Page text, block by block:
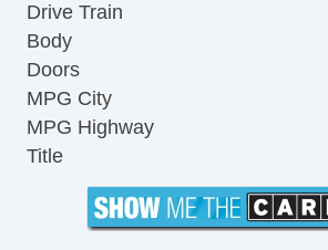
Drive Train
Body
Doors
MPG City
MPG Highway
Title